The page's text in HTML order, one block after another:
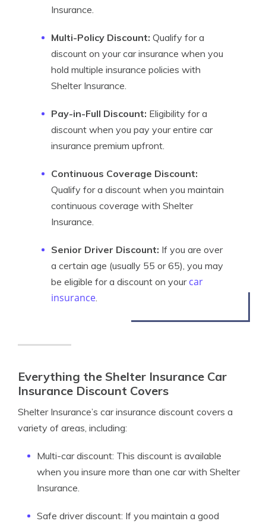
Insurance.
Multi-Policy Discount: Qualify for a
discount on your car insurance when you
hold multiple insurance policies with
Shelter Insurance.
Pay-in-Full Discount: Eligibility for a
discount when you pay your entire car
insurance premium upfront.
Continuous Coverage Discount:
Qualify for a discount when you maintain
continuous coverage with Shelter
Insurance.
Senior Driver Discount: If you are over
a certain age (usually 55 or 65), you may
be eligible for a discount on your car
insurance.
Everything the Shelter Insurance Car
Insurance Discount Covers
Shelter Insurance’s car insurance discount covers a
variety of areas, including:
Multi-car discount: This discount is available
when you insure more than one car with Shelter
Insurance.
Safe driver discount: If you maintain a good